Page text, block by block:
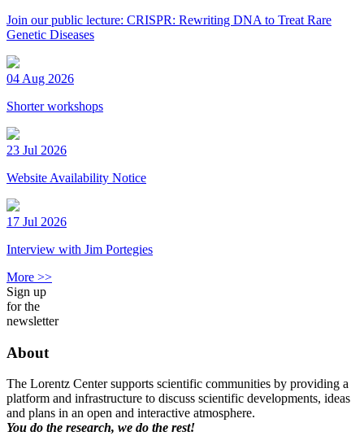
Join our public lecture: CRISPR: Rewriting DNA to Treat Rare
Genetic Diseases
04 Aug 2026
Shorter workshops
23 Jul 2026
Website Availability Notice
17 Jul 2026
Interview with Jim Portegies
More >>
Sign up
for the
newsletter
About
The Lorentz Center supports scientific communities by providing a
platform and infrastructure to discuss scientific developments, ideas
and plans in an open and interactive atmosphere.
You do the research, we do the rest!